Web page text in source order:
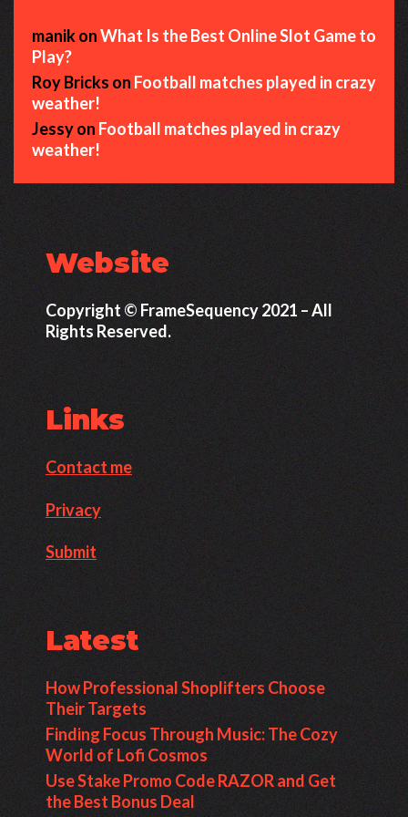
manikonWhat Is the Best Online Slot Game to
Play?
Roy Bricks on Football matches played in crazy
weather!
Jessyon Football matches played in crazy
weather!
Website
Copyright © FrameSequency 2021 – All
Rights Reserved.
Links
Contact me
Privacy
Submit
Latest
How Professional Shoplifters Choose
Their Targets
Finding Focus Through Music: The Cozy
World of Lofi Cosmos
Use Stake Promo Code RAZOR and Get
the Best Bonus Deal